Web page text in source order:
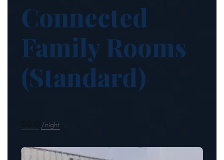
Connected
Family Rooms
(Standard)
night